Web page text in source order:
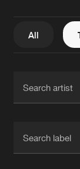
News
Interviews
All